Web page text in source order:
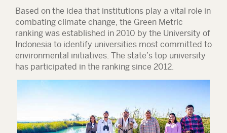
Based on the idea that institutions play a vital role in
combating climate change, the Green Metric
ranking was established in 2010 by the University of
Indonesia to identify universities most committed to
environmental initiatives. The state’s top university
has participated in the ranking since 2012.